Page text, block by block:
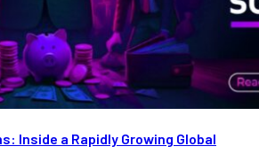
Inside a Rapidly Growing Global